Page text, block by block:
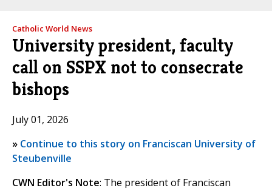
Catholic World News
University president, faculty
call on SSPX not to consecrate
bishops
July 01, 2026
» Continue to this story on Franciscan University of
Steubenville
CWN Editor's Note: The president of Franciscan